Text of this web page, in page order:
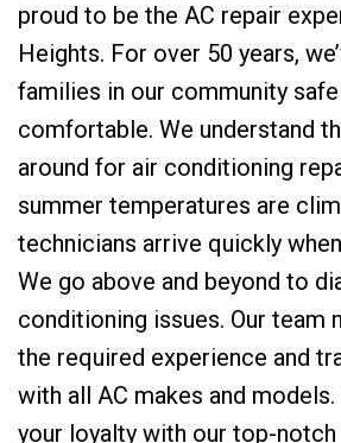
proud to be the AC repair
Heights. For over 50 years,
families in our community safe
comfortable. We understand
around for air conditioning
summer temperatures are
technicians arrive quickly
We go above and beyond to
conditioning issues. Our team
the required experience and
with all AC makes and
your loyalty with our top-